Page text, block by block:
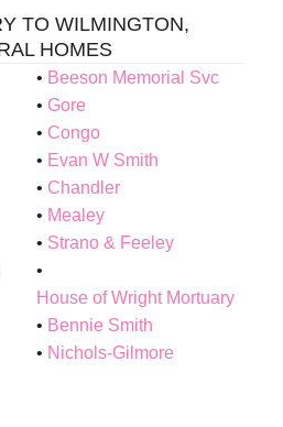
TO WILMINGTON,
HOMES
Beeson Memorial Svc
Gore
Congo
Evan W Smith
Chandler
Mealey
Strano & Feeley
House of Wright Mortuary
Bennie Smith
Nichols-Gilmore